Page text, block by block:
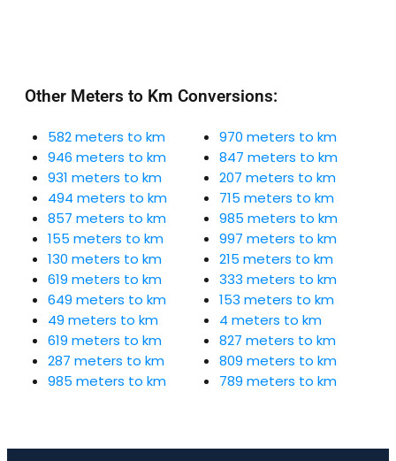
Other Meters to Km Conversions:
582 meters to km
946 meters to km
931 meters to km
494 meters to km
857 meters to km
155 meters to km
130 meters to km
619 meters to km
649 meters to km
49 meters to km
619 meters to km
287 meters to km
985 meters to km
970 meters to km
847 meters to km
207 meters to km
715 meters to km
985 meters to km
997 meters to km
215 meters to km
333 meters to km
153 meters to km
4 meters to km
827 meters to km
809 meters to km
789 meters to km